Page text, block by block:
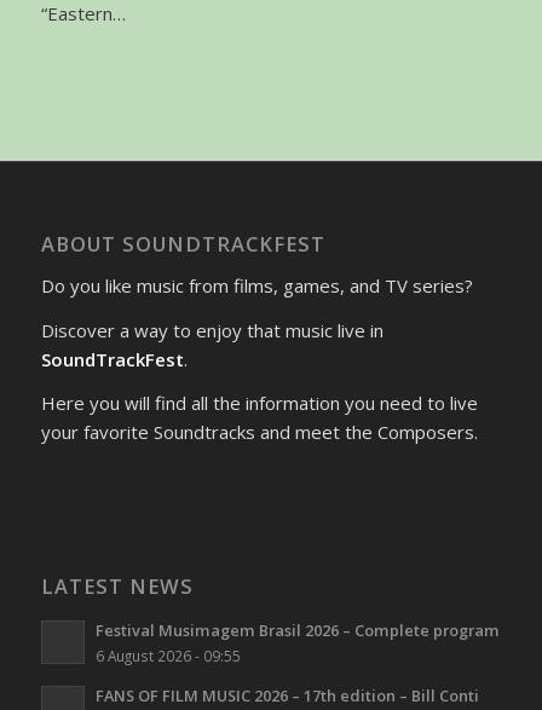
“Eastern…
ABOUT SOUNDTRACKFEST
Do you like music from films, games, and TV series?
Discover a way to enjoy that music live in
SoundTrackFest.
Here you will find all the information you need to live
your favorite Soundtracks and meet the Composers.
LATEST NEWS
Festival Musimagem Brasil 2026 – Complete program
6 August 2026 - 09:55
FANS OF FILM MUSIC 2026 – 17th edition – Bill Conti